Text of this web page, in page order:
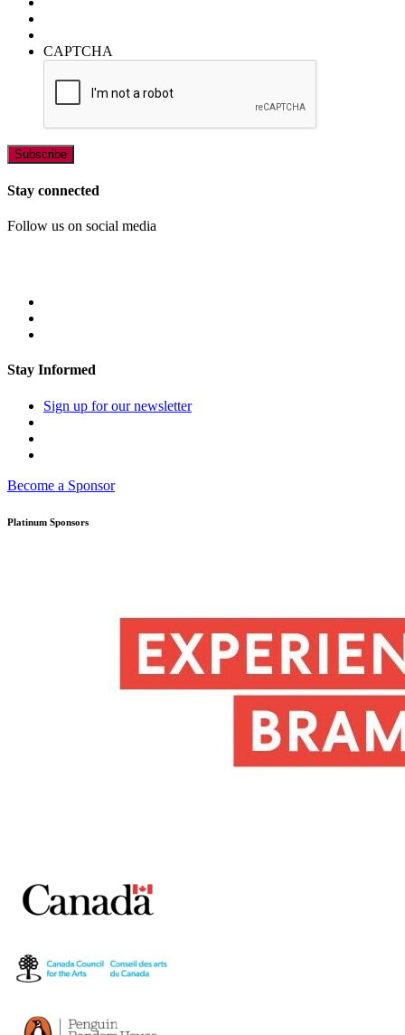
CAPTCHA
Stay connected
Follow us on social media
Stay Informed
Sign up for our newsletter
Become a Sponsor
Platinum Sponsors